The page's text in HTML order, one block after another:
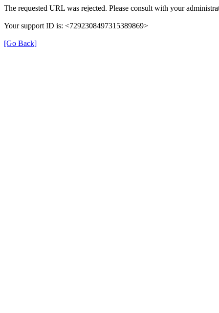
The requested URL was rejected. Please consult with your
Your support ID is: <7292308497315389869>
[Go Back]